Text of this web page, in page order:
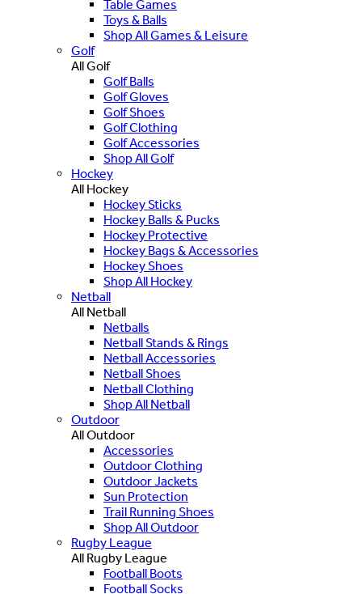
Table Games
Toys & Balls
Shop All Games & Leisure
Golf
All Golf
Golf Balls
Golf Gloves
Golf Shoes
Golf Clothing
Golf Accessories
Shop All Golf
Hockey
All Hockey
Hockey Sticks
Hockey Balls & Pucks
Hockey Protective
Hockey Bags & Accessories
Hockey Shoes
Shop All Hockey
Netball
All Netball
Netballs
Netball Stands & Rings
Netball Accessories
Netball Shoes
Netball Clothing
Shop All Netball
Outdoor
All Outdoor
Accessories
Outdoor Clothing
Outdoor Jackets
Sun Protection
Trail Running Shoes
Shop All Outdoor
Rugby League
All Rugby League
Football Boots
Football Socks